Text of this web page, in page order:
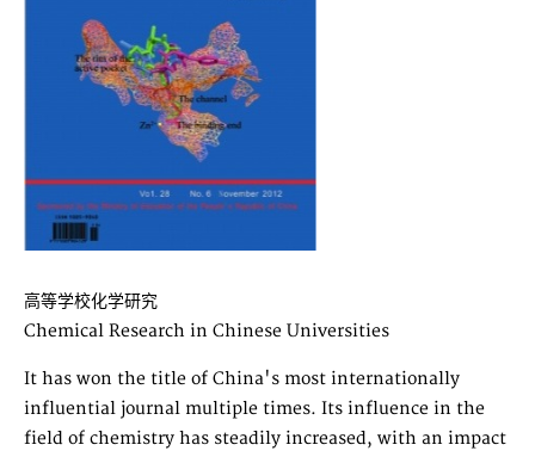
高等学校化学研究
Chemical Research in Chinese Universities
It has won the title of China's most internationally
influential journal multiple times. Its influence in the
field of chemistry has steadily increased, with an impact